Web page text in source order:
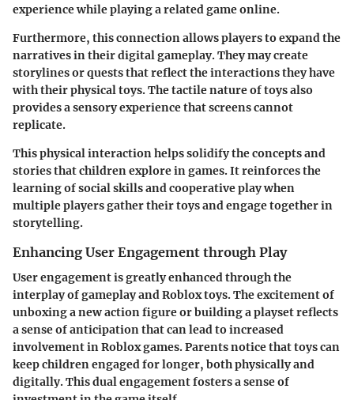
experience while playing a related game online.
Furthermore, this connection allows players to expand the
narratives in their digital gameplay. They may create
storylines or quests that reflect the interactions they have
with their physical toys. The tactile nature of toys also
provides a sensory experience that screens cannot
replicate.
This physical interaction helps solidify the concepts and
stories that children explore in games. It reinforces the
learning of social skills and cooperative play when
multiple players gather their toys and engage together in
storytelling.
Enhancing User Engagement through Play
User engagement is greatly enhanced through the
interplay of gameplay and Roblox toys. The excitement of
unboxing a new action figure or building a playset reflects
a sense of anticipation that can lead to increased
involvement in Roblox games. Parents notice that toys can
keep children engaged for longer, both physically and
digitally. This dual engagement fosters a sense of